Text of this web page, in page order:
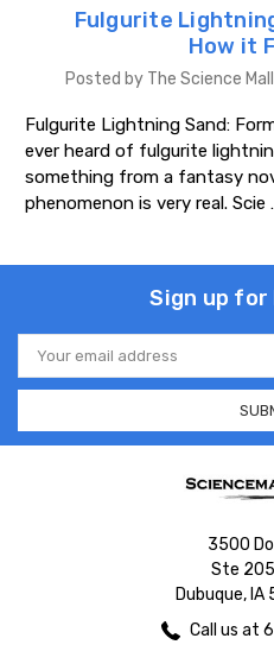
Fulgurite
How it
Posted by The Science
Fulgurite Lightning Sand:
ever heard of fulgurite
something from a fantasy
phenomenon is very real. Scie
Sign up for
Email
Address
3500
Ste
Dubuque, IA
Call us at